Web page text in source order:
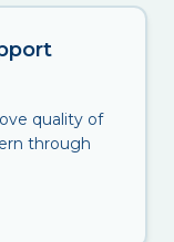
quality of
through